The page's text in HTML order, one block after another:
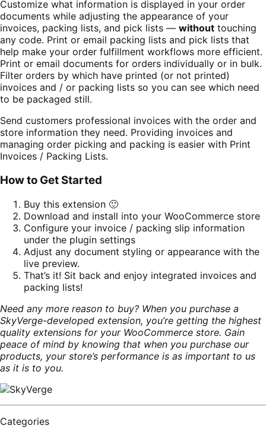
Customize what information is displayed in your order
documents while adjusting the appearance of your
invoices, packing lists, and pick lists — without touching
any code. Print or email packing lists and pick lists that
help make your order fulfillment workflows more efficient.
Print or email documents for orders individually or in bulk.
Filter orders by which have printed (or not printed)
invoices and / or packing lists so you can see which need
to be packaged still.
Send customers professional invoices with the order and
store information they need. Providing invoices and
managing order picking and packing is easier with Print
Invoices / Packing Lists.
How to Get Started
Buy this extension 🙂
Download and install into your WooCommerce store
Configure your invoice / packing slip information
under the plugin settings
Adjust any document styling or appearance with the
live preview.
That’s it! Sit back and enjoy integrated invoices and
packing lists!
Need any more reason to buy? When you purchase a
SkyVerge-developed extension, you’re getting the highest
quality extensions for your WooCommerce store. Gain
peace of mind by knowing that when you purchase our
products, your store’s performance is as important to us
as it is to you.
Categories